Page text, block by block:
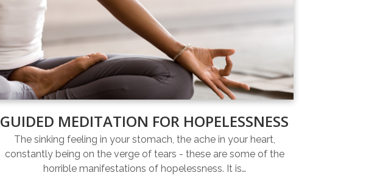
GUIDED MEDITATION FOR HOPELESSNESS
The sinking feeling in your stomach, the ache in your heart,
constantly being on the verge of tears - these are some of the
horrible manifestations of hopelessness. It is…